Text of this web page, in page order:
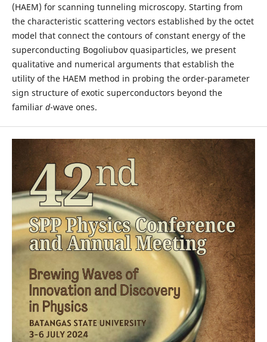
(HAEM) for scanning tunneling microscopy. Starting from
the characteristic scattering vectors established by the octet
model that connect the contours of constant energy of the
superconducting Bogoliubov quasiparticles, we present
qualitative and numerical arguments that establish the
utility of the HAEM method in probing the order-parameter
sign structure of exotic superconductors beyond the
familiar d-wave ones.